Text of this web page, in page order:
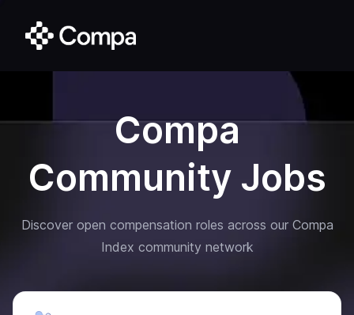
Compa
Community Jobs
Discover open compensation roles across our Compa
Index community network